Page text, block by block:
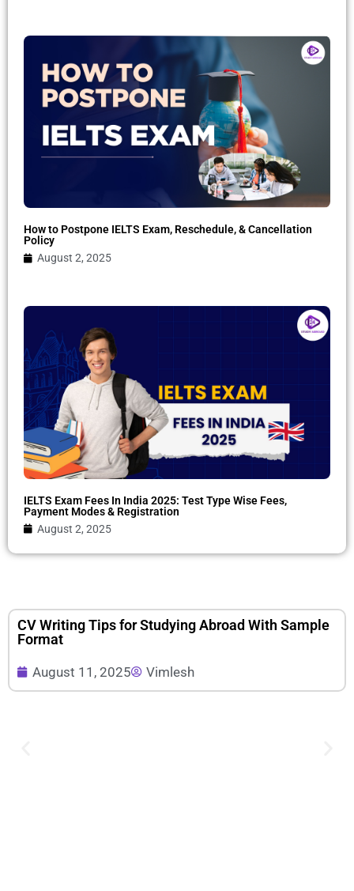
How to Postpone IELTS Exam, Reschedule, & Cancellation
Policy
August 2, 2025
IELTS Exam Fees In India 2025: Test Type Wise Fees,
Payment Modes & Registration
August 2, 2025
CV Writing Tips for Studying Abroad With Sample
Format
August 11, 2025 Vimlesh